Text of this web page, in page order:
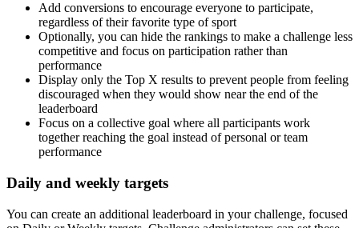
Add conversions to encourage everyone to participate,
regardless of their favorite type of sport
Optionally, you can hide the rankings to make a challenge less
competitive and focus on participation rather than
performance
Display only the Top X results to prevent people from feeling
discouraged when they would show near the end of the
leaderboard
Focus on a collective goal where all participants work
together reaching the goal instead of personal or team
performance
Daily and weekly targets
You can create an additional leaderboard in your challenge, focused